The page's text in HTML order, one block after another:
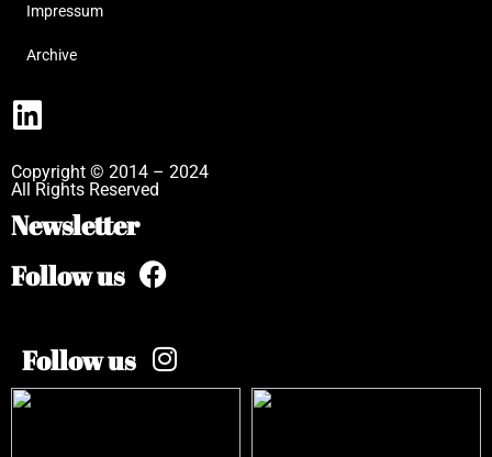
Impressum
Archive
Copyright © 2014 – 2024
All Rights Reserved
Newsletter
Follow us
Follow us